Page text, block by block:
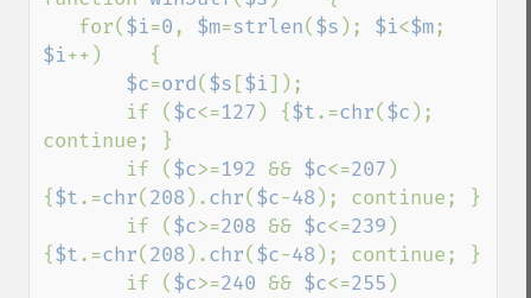
   for(
$i=0 , $m=strlen( $s ); $i<$m
$i++)    {
$c=ord( $s [$i]);
       if (
$c<=127 ) {$t.=chr( $c );
continue; }
       if (
$c>=192 && $c<=207 )
{$t.=chr( 208 ).chr( $c-48 ); continue; }
       if (
$c>=208 && $c<=239 )
{$t.=chr( 208 ).chr( $c-48 ); continue; }
       if (
$c>=240 && $c<=255 )